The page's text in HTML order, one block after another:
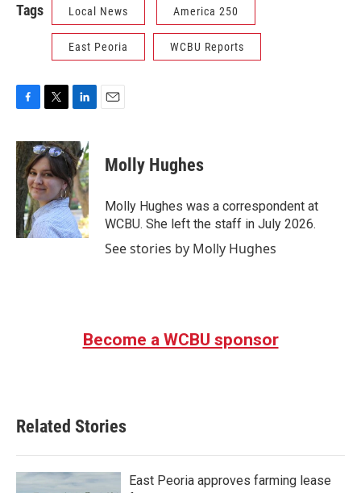
Tags Local News America 250
East Peoria WCBU Reports
c
e
b
o
o
k
i
t
t
e
r
n
k
e
d
I
n
Molly Hughes
Molly Hughes was a correspondent at
WCBU. She left the staff in July 2026.
See stories by Molly Hughes
Become a WCBU sponsor
Related Stories
East Peoria approves farming lease